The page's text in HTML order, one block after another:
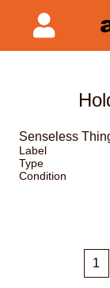
Senseless
Label
Type
Condition